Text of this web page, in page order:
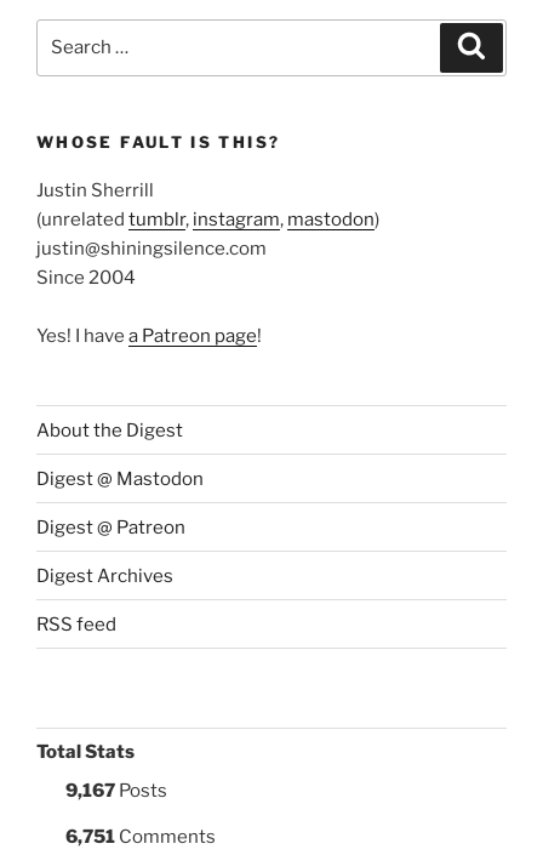
WHOSE FAULT IS THIS?
Justin Sherrill
(unrelated tumblr, instagram, mastodon)
justin@shiningsilence.com
Since 2004
Yes! I have a Patreon page!
About the Digest
Digest @ Mastodon
Digest @ Patreon
Digest Archives
RSS feed
Total Stats
9,167 Posts
6,751 Comments